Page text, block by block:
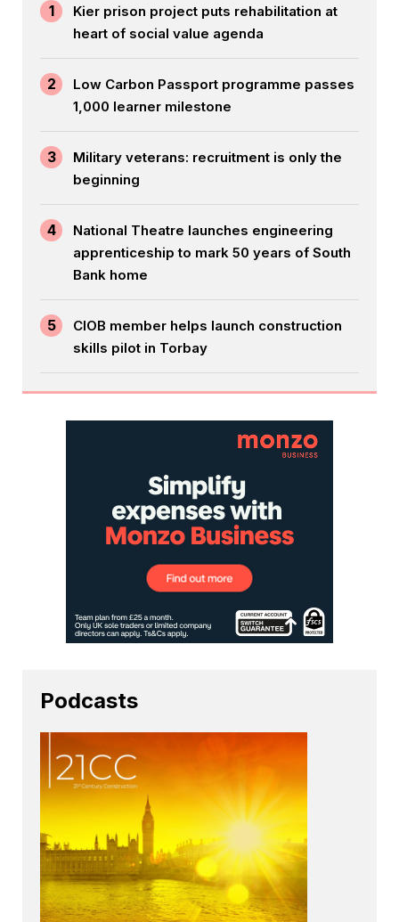
1
Kier prison project puts rehabilitation at
heart of social value agenda
2
Low Carbon Passport programme passes
1,000 learner milestone
3
Military veterans: recruitment is only the
beginning
4
National Theatre launches engineering
apprenticeship to mark 50 years of South
Bank home
5
CIOB member helps launch construction
skills pilot in Torbay
Podcasts